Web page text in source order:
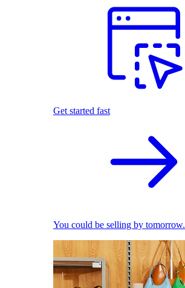
Get started fast
You could be selling by tomorrow.